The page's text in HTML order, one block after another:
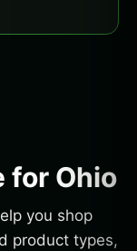
for Ohio
you shop
product types,